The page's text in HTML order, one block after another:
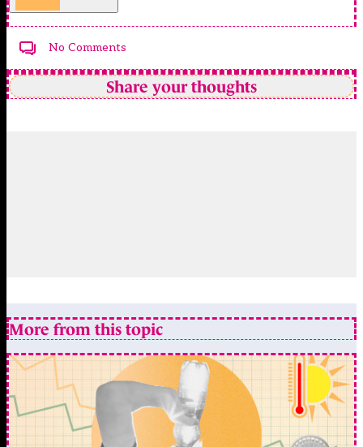
No Comments
Share your thoughts
More from this topic